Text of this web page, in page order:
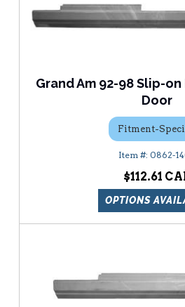
Grand Am 92-98 Slip-
Door
Fitment-
0862-
$112.61
OPTIONS